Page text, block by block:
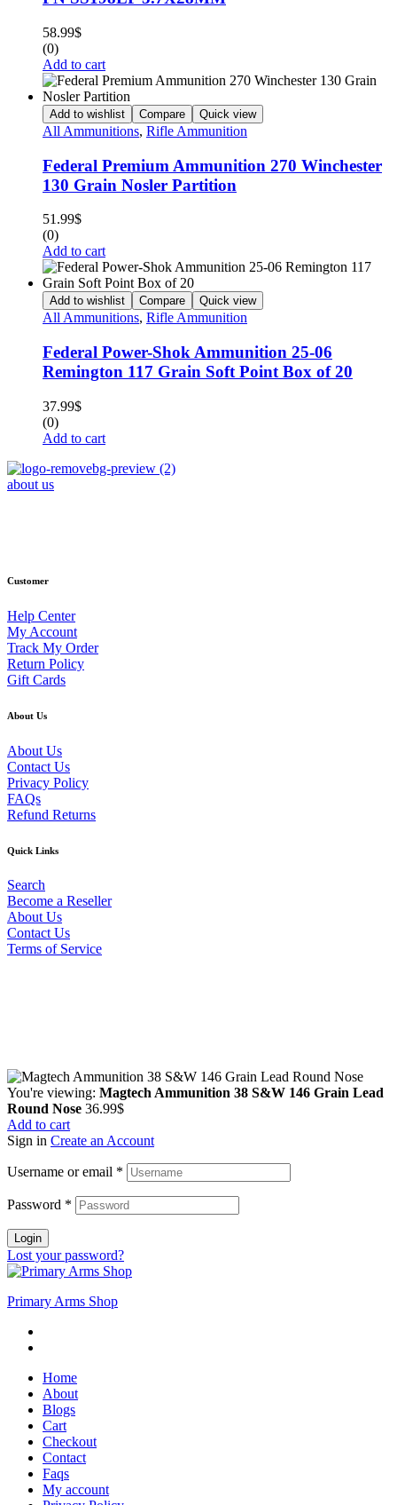
58.99$
(0)
Add to cart
Add to wishlist Compare Quick view
All Ammunitions, Rifle Ammunition
Federal Premium Ammunition 270 Winchester
130 Grain Nosler Partition
51.99$
(0)
Add to cart
Add to wishlist Compare Quick view
All Ammunitions, Rifle Ammunition
Federal Power-Shok Ammunition 25-06
Remington 117 Grain Soft Point Box of 20
37.99$
(0)
Add to cart
about us
Customer
Help Center
My Account
Track My Order
Return Policy
Gift Cards
About Us
About Us
Contact Us
Privacy Policy
FAQs
Refund Returns
Quick Links
Search
Become a Reseller
About Us
Contact Us
Terms of Service
You're viewing: Magtech Ammunition 38 S&W 146 Grain Lead
Round Nose 36.99$
Add to cart
Sign in Create an Account
Username or email *
Password *
Login
Lost your password?
Primary Arms Shop
Home
About
Blogs
Cart
Checkout
Contact
Faqs
My account